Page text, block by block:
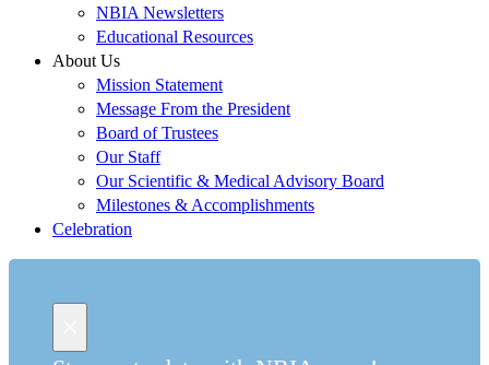
NBIA Newsletters
Educational Resources
About Us
Mission Statement
Message From the President
Board of Trustees
Our Staff
Our Scientific & Medical Advisory Board
Milestones & Accomplishments
Celebration